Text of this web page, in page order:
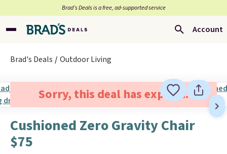
Brad’s Deals is a free, ad-supported service
Account
Brad's Deals Outdoor Living
Sorry, this deal has expired.
Cushioned Zero Gravity Chair
$75